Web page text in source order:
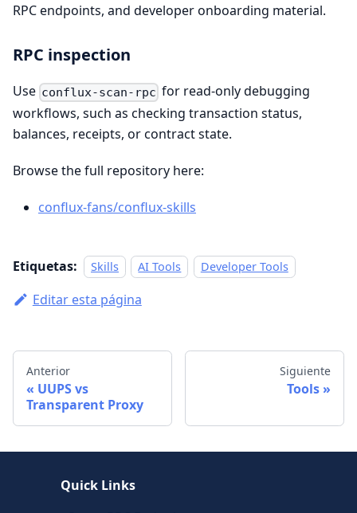
RPC endpoints, and developer onboarding material.
RPC inspection
Use conflux-scan-rpc for read-only debugging
workflows, such as checking transaction status,
balances, receipts, or contract state.
Browse the full repository here:
conflux-fans/conflux-skills
Etiquetas: Skills AI Tools Developer Tools
Editar esta página
Anterior
UUPS vs
Transparent Proxy
Siguiente
Tools
Quick Links